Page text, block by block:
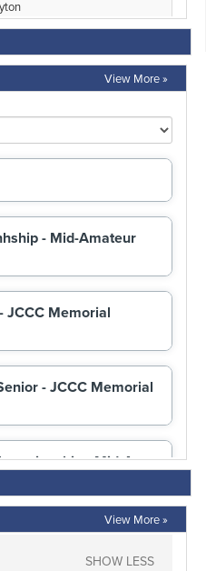
View More »
View More »